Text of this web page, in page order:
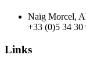
Naïg Morcel,
+33 (0)5 34 30
Links